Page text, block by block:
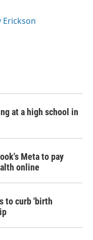
Erickson
at a high school in
Meta to pay
online
to curb 'birth